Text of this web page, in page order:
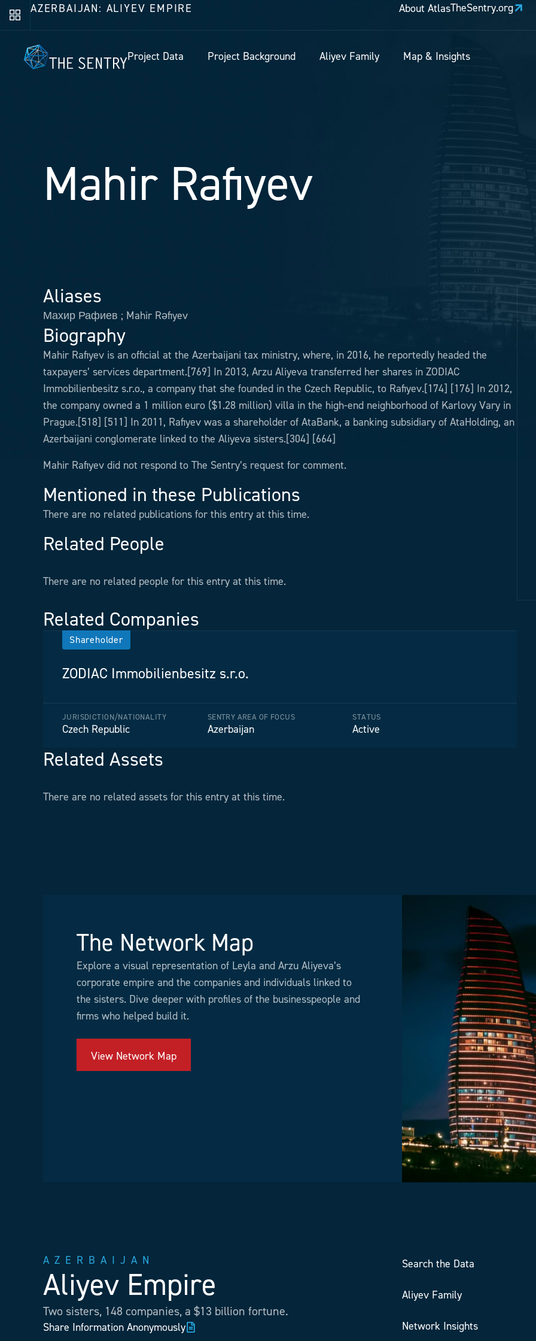
AZERBAIJAN: ALIYEV EMPIRE About AtlasTheSentry.org
Project Data Project Background Aliyev Family Map & Insights
Mahir Rafiyev
Aliases
Махир Рафиев ; Mahir Rəfiyev
Biography
Mahir Rafiyev is an official at the Azerbaijani tax ministry, where, in 2016, he reportedly headed the
taxpayers’ services department.[769] In 2013, Arzu Aliyeva transferred her shares in ZODIAC
Immobilienbesitz s.r.o., a company that she founded in the Czech Republic, to Rafiyev.[174] [176] In 2012,
the company owned a 1 million euro ($1.28 million) villa in the high-end neighborhood of Karlovy Vary in
Prague.[518] [511] In 2011, Rafiyev was a shareholder of AtaBank, a banking subsidiary of AtaHolding, an
Azerbaijani conglomerate linked to the Aliyeva sisters.[304] [664]
Mahir Rafiyev did not respond to The Sentry’s request for comment.
Mentioned in these Publications
There are no related publications for this entry at this time.
Related People
There are no related people for this entry at this time.
Related Companies
Shareholder
ZODIAC Immobilienbesitz s.r.o.
JURISDICTION/NATIONALITY
Czech Republic
SENTRY AREA OF FOCUS
Azerbaijan
STATUS
Active
Related Assets
There are no related assets for this entry at this time.
The Network Map
Explore a visual representation of Leyla and Arzu Aliyeva’s
corporate empire and the companies and individuals linked to
the sisters. Dive deeper with profiles of the businesspeople and
firms who helped build it.
View Network Map
AZERBAIJAN
Aliyev Empire
Two sisters, 148 companies, a $13 billion fortune.
Share Information Anonymously
Search the Data
Aliyev Family
Network Insights